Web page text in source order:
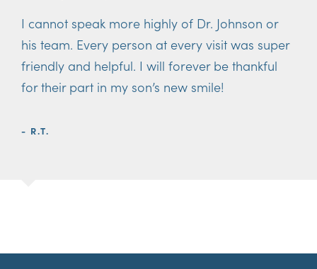
I cannot speak more highly of Dr. Johnson or
his team. Every person at every visit was super
friendly and helpful. I will forever be thankful
for their part in my son’s new smile!
- R.T.